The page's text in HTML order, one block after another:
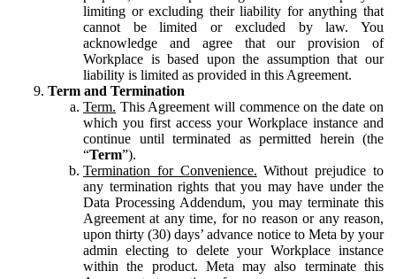
limiting or excluding their liability for anything that
cannot be limited or excluded by law. You
acknowledge and agree that our provision of
Workplace is based upon the assumption that our
liability is limited as provided in this Agreement.
Term and Termination
Term. This Agreement will commence on the date on
which you first access your Workplace instance and
continue until terminated as permitted herein (the
“Term”).
Termination for Convenience. Without prejudice to
any termination rights that you may have under the
Data Processing Addendum, you may terminate this
Agreement at any time, for no reason or any reason,
upon thirty (30) days’ advance notice to Meta by your
admin electing to delete your Workplace instance
within the product. Meta may also terminate this